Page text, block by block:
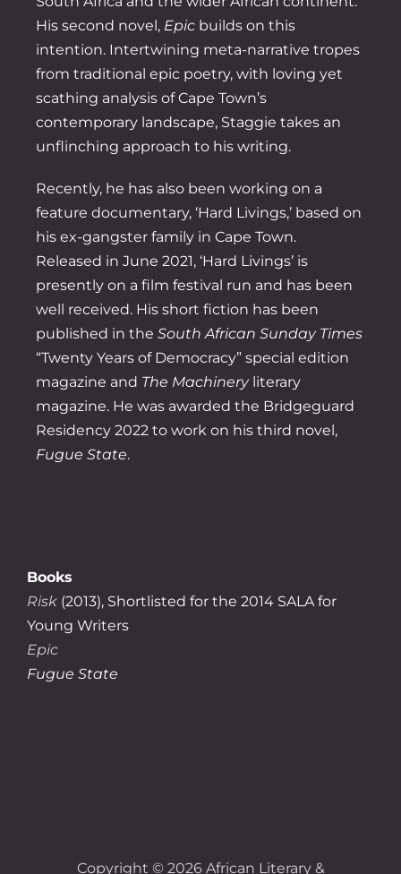
His second novel, Epic builds on this
intention. Intertwining meta-narrative tropes
from traditional epic poetry, with loving yet
scathing analysis of Cape Town’s
contemporary landscape, Staggie takes an
unflinching approach to his writing.
Recently, he has also been working on a
feature documentary, ‘Hard Livings,’ based on
his ex-gangster family in Cape Town.
Released in June 2021, ‘Hard Livings’ is
presently on a film festival run and has been
well received. His short fiction has been
published in the South African Sunday Times
“Twenty Years of Democracy” special edition
magazine and The Machineryliterary
magazine. He was awarded the Bridgeguard
Residency 2022 to work on his third novel,
Fugue State.
Books
Risk (2013), Shortlisted for the 2014 SALA for
Young Writers
Epic
Fugue State
Copyright © 2026 African Literary &